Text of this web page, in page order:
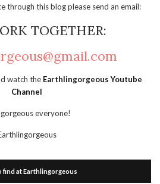
through this blog please send an email:
TOGETHER:
watch the Earthlingorgeous Youtube
Channel
everyone!
find at Earthlingorgeous